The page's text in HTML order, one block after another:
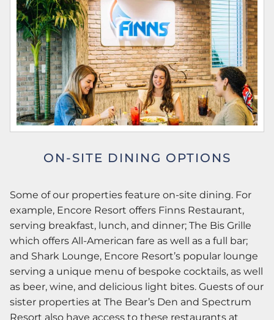
ON-SITE DINING OPTIONS
Some of our properties feature on-site dining. For
example, Encore Resort offers Finns Restaurant,
serving breakfast, lunch, and dinner; The Bis Grille
which offers All-American fare as well as a full bar;
and Shark Lounge, Encore Resort’s popular lounge
serving a unique menu of bespoke cocktails, as well
as beer, wine, and delicious light bites. Guests of our
sister properties at The Bear’s Den and Spectrum
Resort also have access to these restaurants at